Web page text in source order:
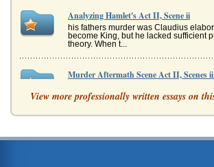
Analyzing Hamlet's Act II, Scene ii
his fathers murder was Claudius
become King, but he lacked sufficient
theory. When t...
Murder Aftermath Scene Act II, Scenes
In a paper consisting of five pages the
regarding character relation...
View more professionally written essays on